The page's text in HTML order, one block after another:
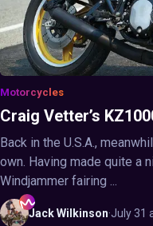
Motorcycles
Craig Vetter’s
Back in the U.S.A.,
own. Having made quite a
Windjammer fairing ...
JackWilkinson·July 31